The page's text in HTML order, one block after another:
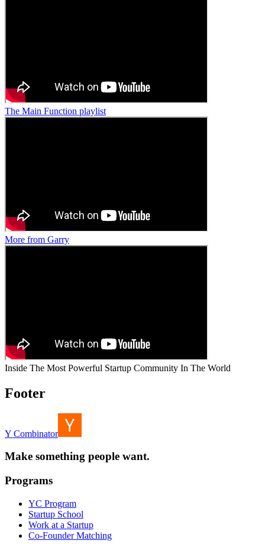
The Main Function playlist
More from Garry
Inside The Most Powerful Startup Community In The World
Footer
Y Combinator
Make something people want.
Programs
YC Program
Startup School
Work at a Startup
Co-Founder Matching